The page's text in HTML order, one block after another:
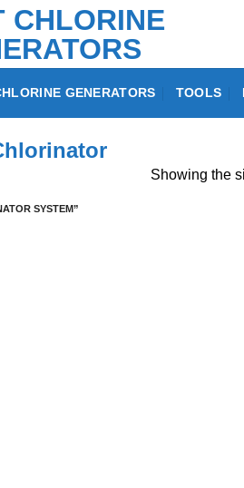
GENERATORS TOOLS
SYSTEM”
Showing the